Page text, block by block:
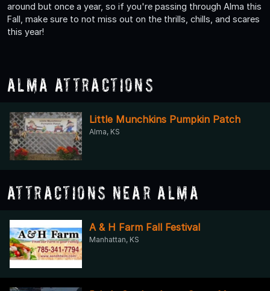
around but once a year, so if you're passing through Alma this
Fall, make sure to not miss out on the thrills, chills, and scares
this year!
Alma Attractions
Little Munchkins Pumpkin Patch
Alma, KS
Attractions Near Alma
A & H Farm Fall Festival
Manhattan, KS